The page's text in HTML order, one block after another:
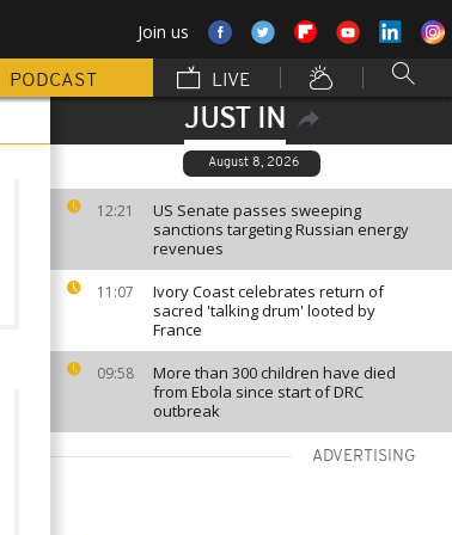
Join us
PODCAST LIVE
JUST IN
August 8, 2026
12:21
US Senate passes sweeping
sanctions targeting Russian energy
revenues
11:07
Ivory Coast celebrates return of
sacred 'talking drum' looted by
France
09:58
More than 300 children have died
from Ebola since start of DRC
outbreak
ADVERTISING